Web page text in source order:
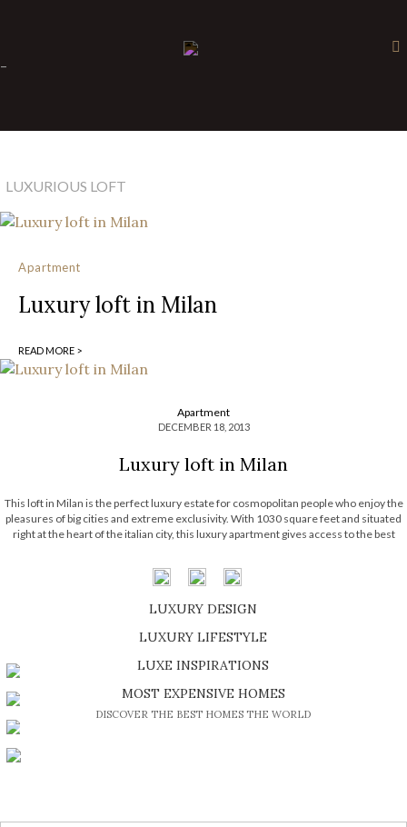
-
LUXURIOUS LOFT
Apartment
Luxury loft in Milan
READ MORE >
Apartment
DECEMBER 18, 2013
Luxury loft in Milan
This loft in Milan is the perfect luxury estate for cosmopolitan people who enjoy the
pleasures of big cities and extreme exclusivity. With 1030 square feet and situated
right at the heart of the italian city, this luxury apartment gives access to the best
LUXURY DESIGN
SHOP EXCLUSIVE PIECES
LUXURY LIFESTYLE
DISCOVER A LUXURY WORLD FULL OF AMAZING EXPERIENCES
LUXE INSPIRATIONS
BE INSPIRED BY GREAT DESIGN AND CRAFTMANSHIP
MOST EXPENSIVE HOMES
DISCOVER THE BEST HOMES THE WORLD